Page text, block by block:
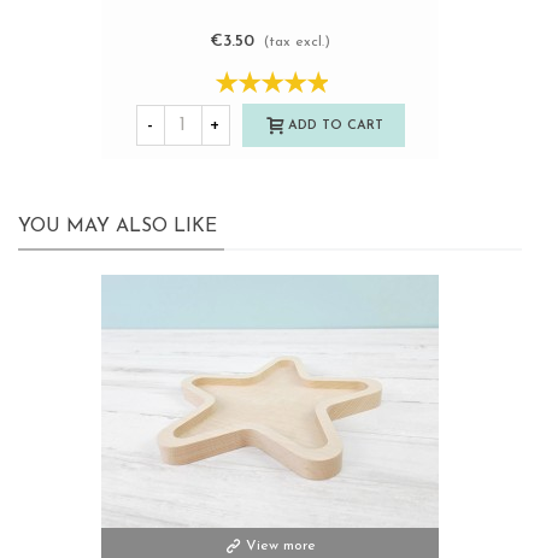
€3.50 (tax excl.)
- + ADD TO CART
YOU MAY ALSO LIKE
View more